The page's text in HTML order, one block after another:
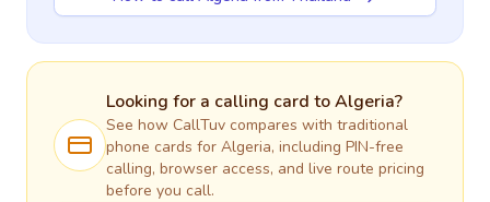
Looking for a calling card toAlgeria?
See how CallTuv compares with traditional
phone cards for Algeria, including PIN-free
calling, browser access, and live route pricing
before you call.